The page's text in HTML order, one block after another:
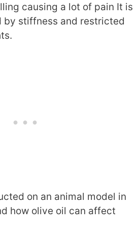
causing a lot of pain It is
by stiffness and restricted
on an animal model in
how olive oil can affect